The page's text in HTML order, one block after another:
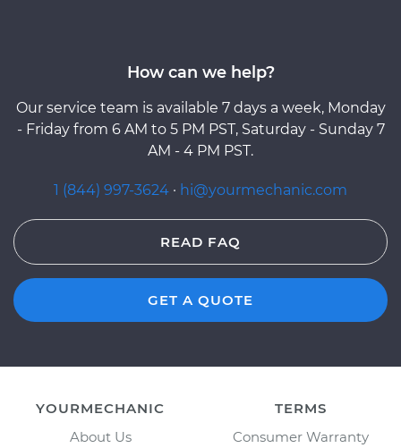
How can we help?
Our service team is available 7 days a week, Monday
- Friday from 6 AM to 5 PM PST, Saturday - Sunday 7
AM - 4 PM PST.
1 (844) 997-3624 · hi@yourmechanic.com
READ FAQ
GET A QUOTE
YOURMECHANIC
About Us
TERMS
Consumer Warranty